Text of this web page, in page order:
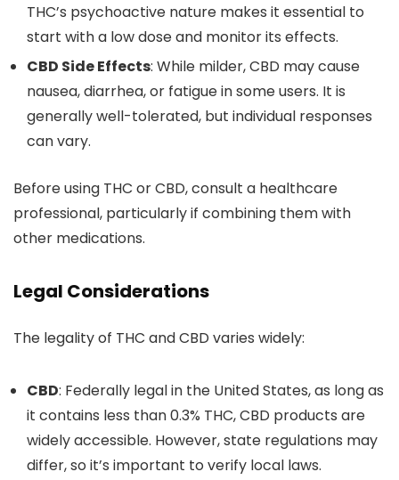
THC’s psychoactive nature makes it essential to
start with a low dose and monitor its effects.
CBD Side Effects: While milder, CBD may cause
nausea, diarrhea, or fatigue in some users. It is
generally well-tolerated, but individual responses
can vary.
Before using THC or CBD, consult a healthcare
professional, particularly if combining them with
other medications.
Legal Considerations
The legality of THC and CBD varies widely:
CBD: Federally legal in the United States, as long as
it contains less than 0.3% THC, CBD products are
widely accessible. However, state regulations may
differ, so it’s important to verify local laws.